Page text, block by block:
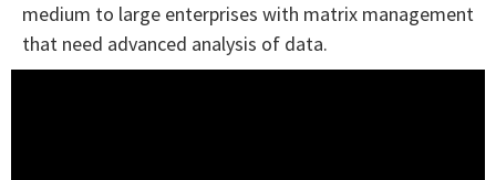
medium to large enterprises with matrix management
that need advanced analysis of data.